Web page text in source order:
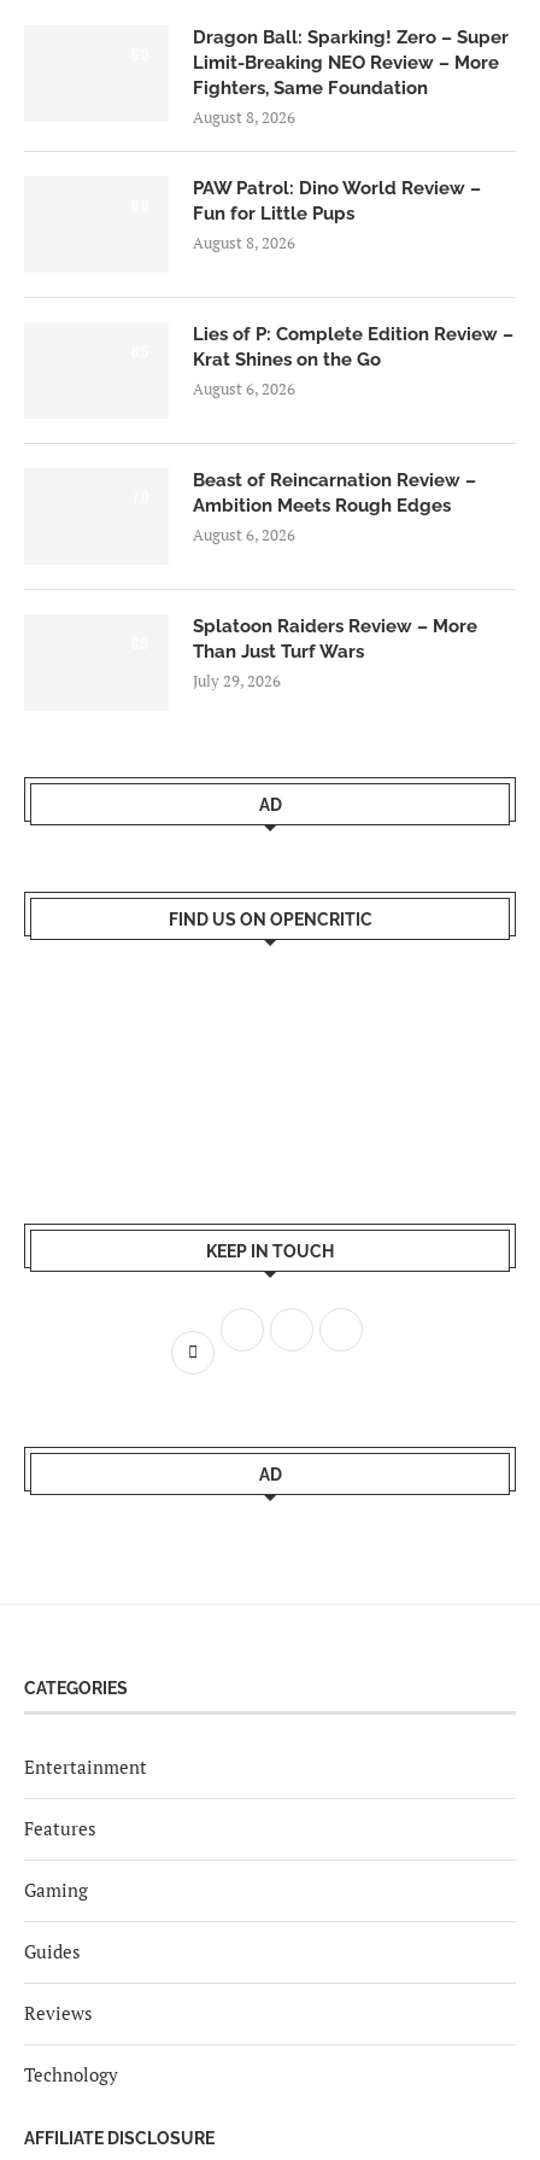
Dragon Ball: Sparking! Zero – Super
Limit-Breaking NEO Review – More
Fighters, Same Foundation
August 8, 2026
PAW Patrol: Dino World Review –
Fun for Little Pups
August 8, 2026
Lies of P: Complete Edition Review –
Krat Shines on the Go
August 6, 2026
Beast of Reincarnation Review –
Ambition Meets Rough Edges
August 6, 2026
Splatoon Raiders Review – More
Than Just Turf Wars
July 29, 2026
AD
FIND US ON OPENCRITIC
KEEP IN TOUCH
AD
CATEGORIES
Entertainment
Features
Gaming
Guides
Reviews
Technology
AFFILIATE DISCLOSURE